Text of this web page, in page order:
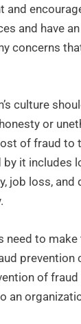
and
and have
concerns
culture
or
of fraud to
by it includes
job loss, and
need to
prevention
of
an